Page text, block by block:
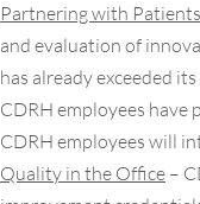
Partnering with Patients
and evaluation of
has already exceeded
CDRH employees
CDRH employees will
Quality in the Office –